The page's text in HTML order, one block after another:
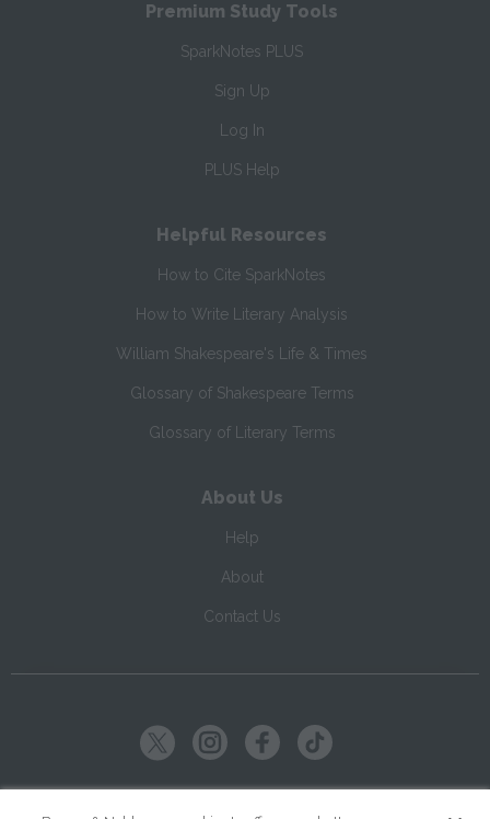
Premium Study Tools
SparkNotes PLUS
Sign Up
Log In
PLUS Help
Helpful Resources
How to Cite SparkNotes
How to Write Literary Analysis
William Shakespeare's Life & Times
Glossary of Shakespeare Terms
Glossary of Literary Terms
About Us
Help
About
Contact Us